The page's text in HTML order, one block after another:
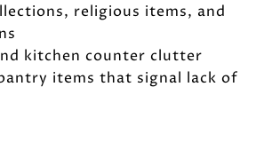
religious items, and
kitchen counter clutter
items that signal lack of